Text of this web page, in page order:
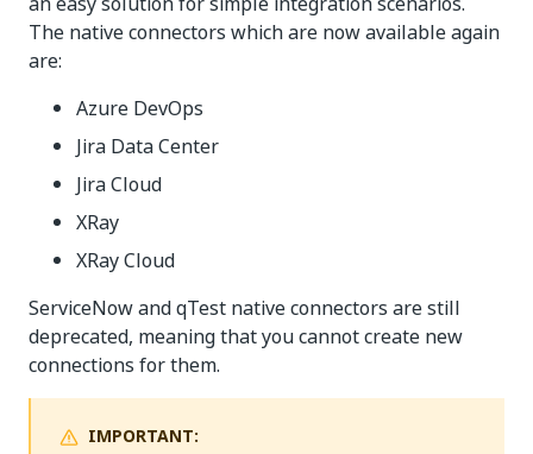
The native connectors which are now available again
are:
Azure DevOps
Jira Data Center
Jira Cloud
XRay
XRay Cloud
ServiceNow and qTest native connectors are still
deprecated, meaning that you cannot create new
connections for them.
IMPORTANT: